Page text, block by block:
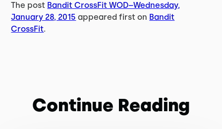
The post Bandit CrossFit WOD–Wednesday,
January 28, 2015 appeared first on Bandit
CrossFit.
Continue Reading